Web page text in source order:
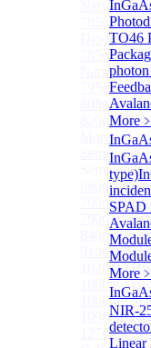
TO46
More﹥
type)
SPAD
More﹥
NIR-
Linear
Narrow
785nm
Diode
785nm
Narrow
795nm
808nm
820nm
More>>
680nm
790nm
790nm
840nm
910nm
1020nm
1060nm
1060nm
1090nm
1270nm